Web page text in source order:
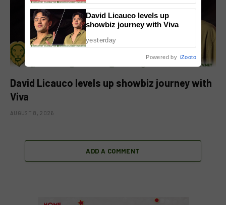
David Licauco levels up showbiz journey with
Viva
AUGUST 8, 2026
ADD A COMMENT
David Licauco levels up
showbiz journey with Viva
yesterday
Powered by iZooto